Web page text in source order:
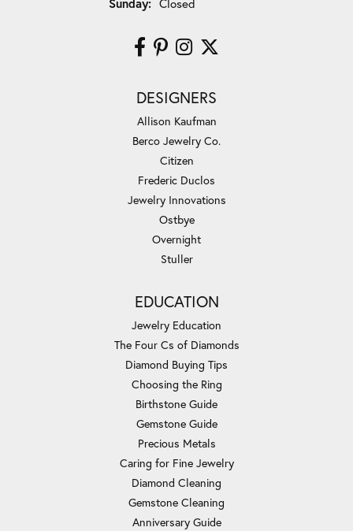
Sunday: Closed
DESIGNERS
Allison Kaufman
Berco Jewelry Co.
Citizen
Frederic Duclos
Jewelry Innovations
Ostbye
Overnight
Stuller
EDUCATION
Jewelry Education
The Four Cs of Diamonds
Diamond Buying Tips
Choosing the Ring
Birthstone Guide
Gemstone Guide
Precious Metals
Caring for Fine Jewelry
Diamond Cleaning
Gemstone Cleaning
Anniversary Guide